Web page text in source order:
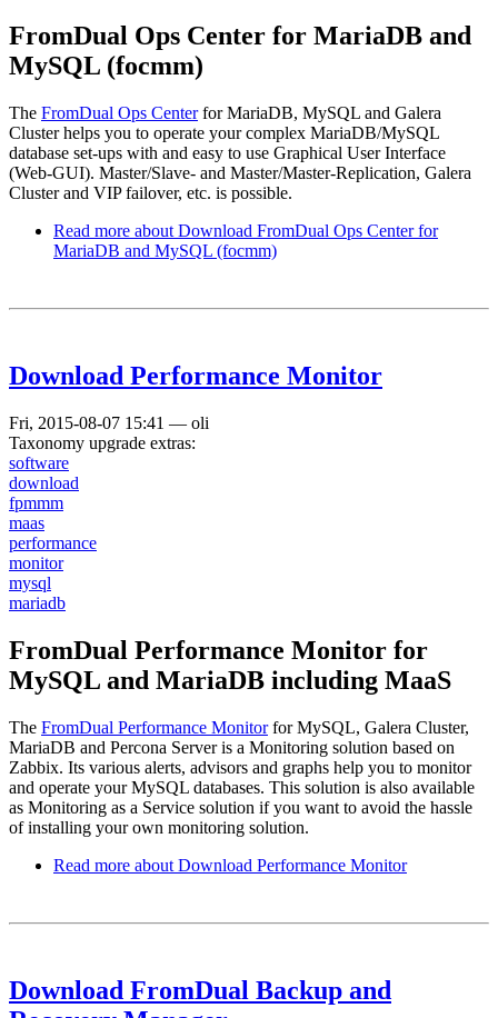
FromDual Ops Center for MariaDB and
MySQL (focmm)
The FromDual Ops Centerfor MariaDB, MySQL and Galera
Cluster helps you to operate your complex MariaDB/MySQL
database set-ups with and easy to use Graphical User Interface
(Web-GUI). Master/Slave- and Master/Master-Replication, Galera
Cluster and VIP failover, etc. is possible.
Read more about Download FromDual Ops Center for
MariaDB and MySQL (focmm)
Download Performance Monitor
Fri, 2015-08-07 15:41 — oli
Taxonomy upgrade extras:
software
download
fpmmm
maas
performance
monitor
mysql
mariadb
FromDual Performance Monitor for
MySQL and MariaDB including MaaS
The FromDual Performance Monitorfor MySQL, Galera Cluster,
MariaDB and Percona Server is a Monitoring solution based on
Zabbix. Its various alerts, advisors and graphs help you to monitor
and operate your MySQL databases. This solution is also available
as Monitoring as a Service solution if you want to avoid the hassle
of installing your own monitoring solution.
Read more about Download Performance Monitor
Download FromDual Backup and